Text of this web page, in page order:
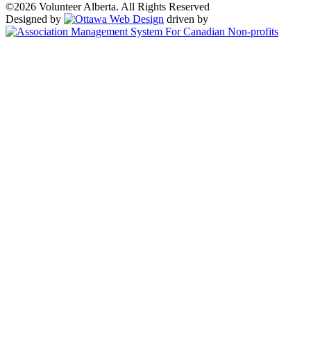
©2026 Volunteer Alberta. All Rights Reserved
Designed by
driven by